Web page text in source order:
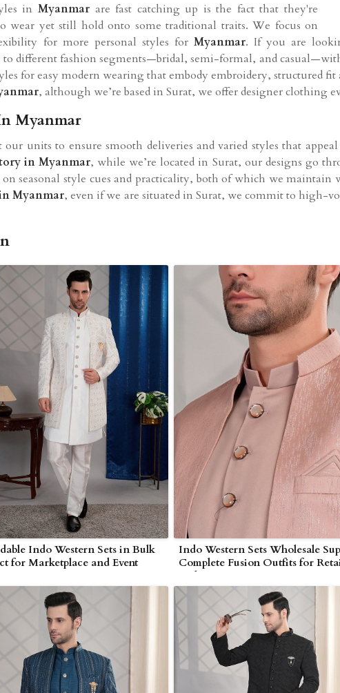
in Myanmar are fast catching up is the fact that they're
wear yet still hold onto some traditional traits. We focus on
for more personal styles forMyanmar. If you are
to different fashion segments—bridal, semi-formal, and
for easy modern wearing that embody embroidery, structured
, although we’re based in Surat, we offer designer clothing
Myanmar
units to ensure smooth deliveries and varied styles that
in Myanmar, while we’re located in Surat, our designs go
seasonal style cues and practicality, both of which we
inMyanmar, even if we are situated in Surat, we commit to
Indo Western Sets in Bulk
for Marketplace and Event
in Myanmar
Indo Western Sets Wholesale
Complete Fusion Outfits for
and Exporters in Myanmar